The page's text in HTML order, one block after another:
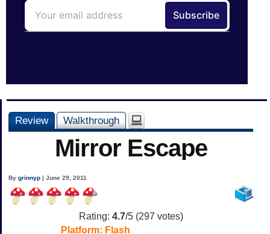
Review Walkthrough
Mirror Escape
Bygrinnyp | June 29, 2011
Rating: 4.7/5 (297 votes)
Platform: Flash